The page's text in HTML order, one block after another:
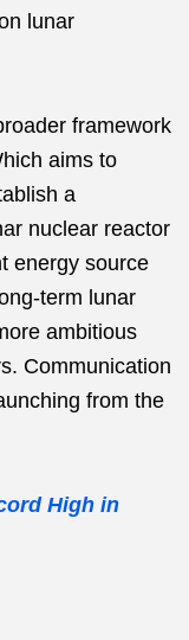
lunar
framework
aims to
a
nuclear reactor
energy source
term lunar
ambitious
Communication
from the
High in